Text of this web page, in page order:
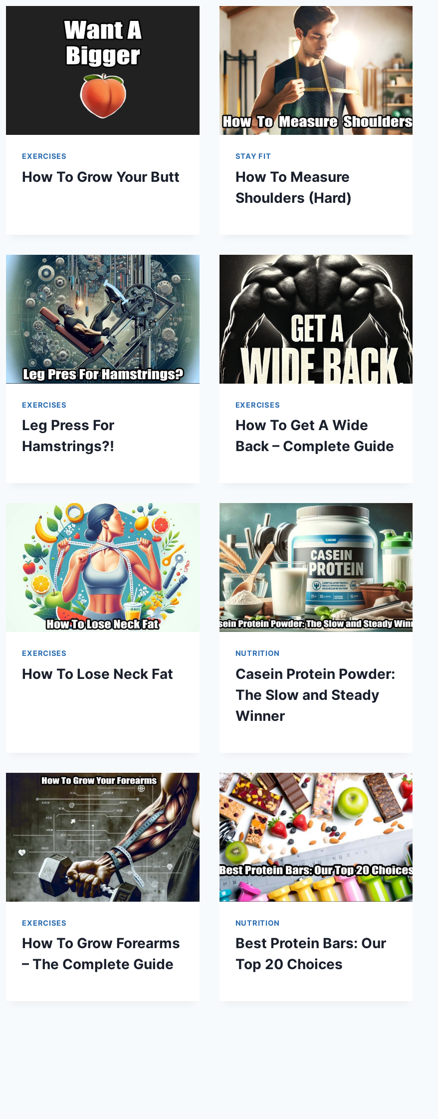
EXERCISES
How To Grow Your Butt
STAY FIT
How To Measure
Shoulders (Hard)
EXERCISES
Leg Press For
Hamstrings?!
EXERCISES
How To Get A Wide
Back – Complete Guide
EXERCISES
How To Lose Neck Fat
NUTRITION
Casein Protein Powder:
The Slow and Steady
Winner
EXERCISES
How To Grow Forearms
– The Complete Guide
NUTRITION
Best Protein Bars: Our
Top 20 Choices